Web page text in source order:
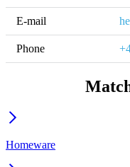
E-mail
Phone
Homeware